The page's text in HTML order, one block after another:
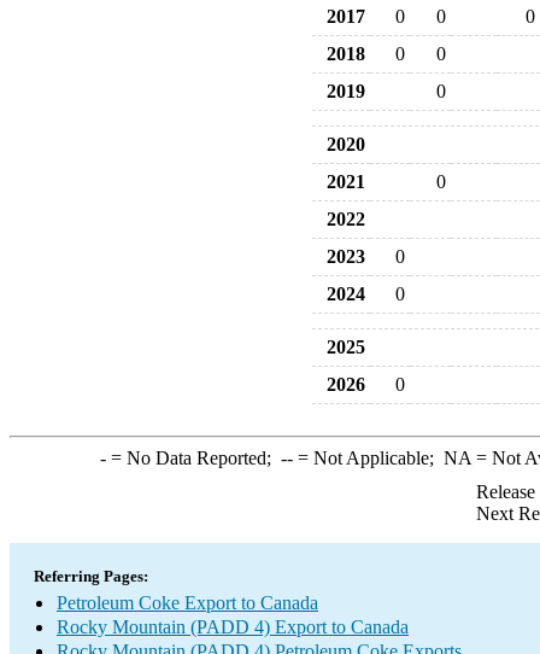
2017
0 0
0
2018
0
0
2019
0
2020
2021
0
2022
2023
0
2024
0
2025
2026
0
-= No Data Reported; --= Not Applicable; NA = Not
Next
Referring Pages:
Petroleum Coke Export to Canada
Rocky Mountain (PADD 4) Export to Canada